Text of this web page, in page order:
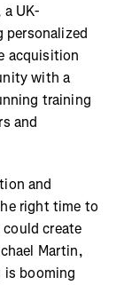
UK-
personalized
acquisition
with a
training
and
and
right time to
create
Martin,
is booming